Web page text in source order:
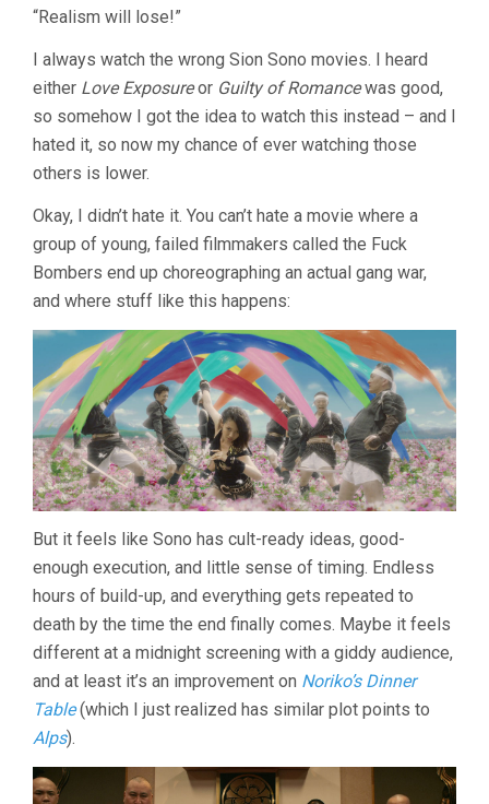
IN
(2013,
SION
SONO)
“Realism will lose!”
I always watch the wrong Sion Sono movies. I heard
either Love Exposureor Guilty of Romancewas good,
so somehow I got the idea to watch this instead – and I
hated it, so now my chance of ever watching those
others is lower.
Okay, I didn’t hate it. You can’t hate a movie where a
group of young, failed filmmakers called the Fuck
Bombers end up choreographing an actual gang war,
and where stuff like this happens:
But it feels like Sono has cult-ready ideas, good-
enough execution, and little sense of timing. Endless
hours of build-up, and everything gets repeated to
death by the time the end finally comes. Maybe it feels
different at a midnight screening with a giddy audience,
and at least it’s an improvement on Noriko’s Dinner
Table(which I just realized has similar plot points to
Alps).